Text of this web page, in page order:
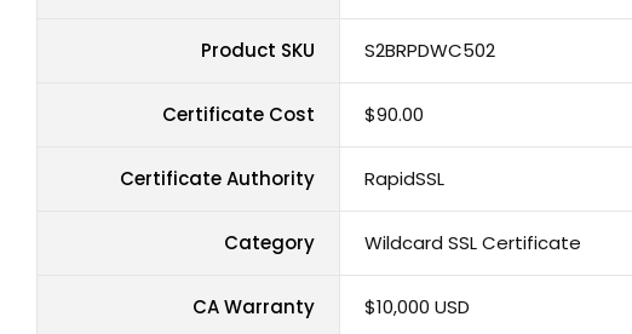
Product SKU S2BRPDWC502
Certificate Cost $90.00
Certificate Authority RapidSSL
Category Wildcard SSL Certificate
CA Warranty $10,000 USD